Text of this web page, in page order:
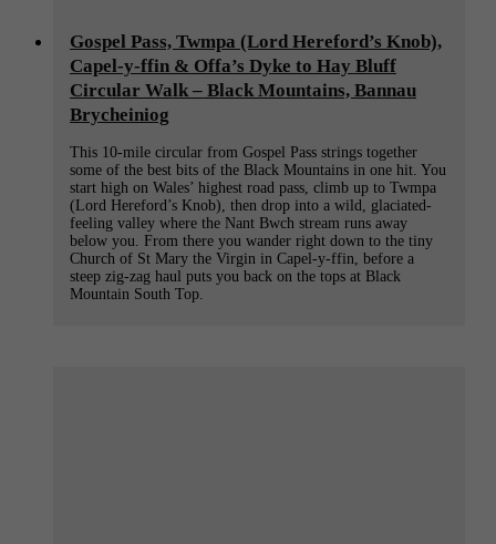
Gospel Pass, Twmpa (Lord Hereford’s Knob),
Capel-y-ffin & Offa’s Dyke to Hay Bluff
Circular Walk – Black Mountains, Bannau
Brycheiniog
This 10-mile circular from Gospel Pass strings together
some of the best bits of the Black Mountains in one hit. You
start high on Wales’ highest road pass, climb up to Twmpa
(Lord Hereford’s Knob), then drop into a wild, glaciated-
feeling valley where the Nant Bwch stream runs away
below you. From there you wander right down to the tiny
Church of St Mary the Virgin in Capel-y-ffin, before a
steep zig-zag haul puts you back on the tops at Black
Mountain South Top.